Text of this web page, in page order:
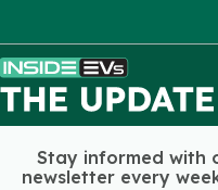
Stay informed with
newsletter every